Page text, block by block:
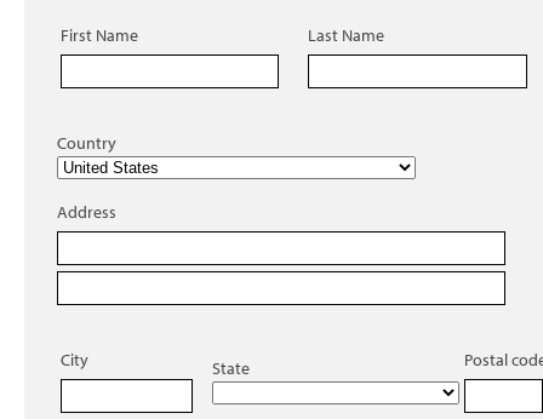
First Name Last Name
Country
Address
City State Postal